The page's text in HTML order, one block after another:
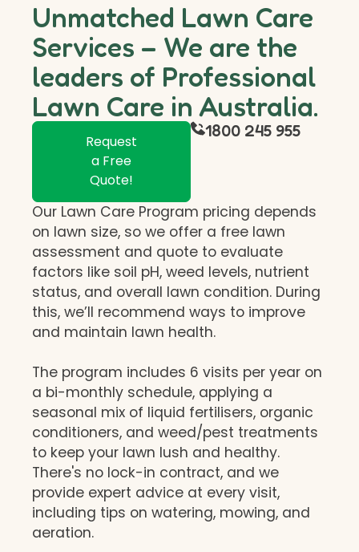
Unmatched Lawn Care
Services – We are the
leaders of Professional
Lawn Care in Australia.
Request
a Free
Quote!
1800 245 955
Our Lawn Care Program pricing depends
on lawn size, so we offer a free lawn
assessment and quote to evaluate
factors like soil pH, weed levels, nutrient
status, and overall lawn condition. During
this, we’ll recommend ways to improve
and maintain lawn health.
The program includes 6 visits per year on
a bi-monthly schedule, applying a
seasonal mix of liquid fertilisers, organic
conditioners, and weed/pest treatments
to keep your lawn lush and healthy.
There's no lock-in contract, and we
provide expert advice at every visit,
including tips on watering, mowing, and
aeration.